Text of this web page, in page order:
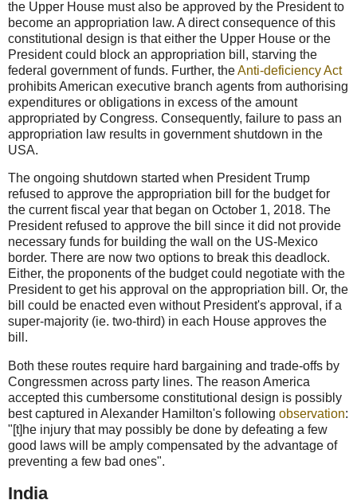
the Upper House must also be approved by the President to
become an appropriation law. A direct consequence of this
constitutional design is that either the Upper House or the
President could block an appropriation bill, starving the
federal government of funds. Further, theAnti-deficiency Act
prohibits American executive branch agents from authorising
expenditures or obligations in excess of the amount
appropriated by Congress. Consequently, failure to pass an
appropriation law results in government shutdown in the
USA.
The ongoing shutdown started when President Trump
refused to approve the appropriation bill for the budget for
the current fiscal year that began on October 1, 2018. The
President refused to approve the bill since it did not provide
necessary funds for building the wall on the US-Mexico
border. There are now two options to break this deadlock.
Either, the proponents of the budget could negotiate with the
President to get his approval on the appropriation bill. Or, the
bill could be enacted even without President's approval, if a
super-majority (ie. two-third) in each House approves the
bill.
Both these routes require hard bargaining and trade-offs by
Congressmen across party lines. The reason America
accepted this cumbersome constitutional design is possibly
best captured in Alexander Hamilton's following observation:
"[t]he injury that may possibly be done by defeating a few
good laws will be amply compensated by the advantage of
preventing a few bad ones".
India